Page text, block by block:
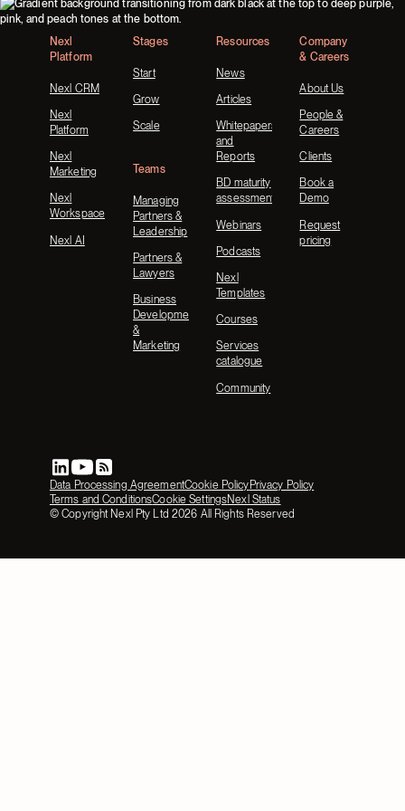
Footer
Nexl
Platform
Nexl CRM
Nexl
Platform
Nexl
Marketing
Nexl
Workspace
Nexl AI
Stages
Start
Grow
Scale
Teams
Managing
Partners &
Leadership
Partners &
Lawyers
Business
Development
&
Marketing
Resources
News
Articles
Whitepapers
and
Reports
BD maturity
assessment
Webinars
Podcasts
Nexl
Templates
Courses
Services
catalogue
Community
Company
& Careers
About Us
People &
Careers
Clients
Book a
Demo
Request
pricing
Data Processing AgreementCookie PolicyPrivacy Policy
Terms and ConditionsCookie SettingsNexl Status
© Copyright Nexl Pty Ltd 2026 All Rights Reserved